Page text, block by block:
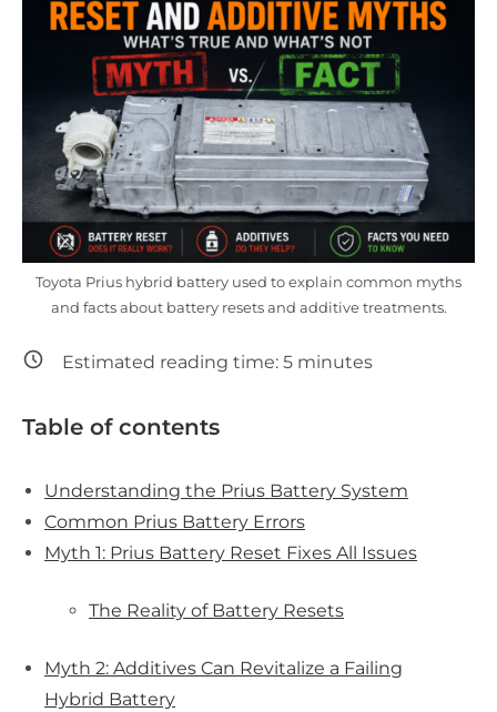
Toyota Prius hybrid battery used to explain common myths
and facts about battery resets and additive treatments.
Estimated reading time: 5 minutes
Table of contents
Understanding the Prius Battery System
Common Prius Battery Errors
Myth 1: Prius Battery Reset Fixes All Issues
The Reality of Battery Resets
Myth 2: Additives Can Revitalize a Failing
Hybrid Battery